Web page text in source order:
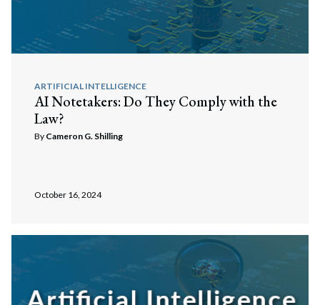
ARTIFICIAL INTELLIGENCE
AI Notetakers: Do They Comply with the
Law?
By Cameron G. Shilling
October 16, 2024